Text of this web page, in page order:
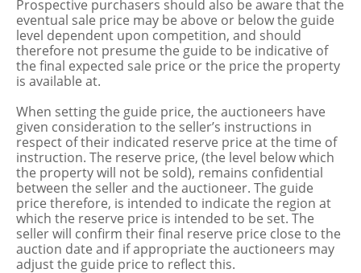
Prospective purchasers should also be aware that the
eventual sale price may be above or below the guide
level dependent upon competition, and should
therefore not presume the guide to be indicative of
the final expected sale price or the price the property
is available at.
When setting the guide price, the auctioneers have
given consideration to the seller’s instructions in
respect of their indicated reserve price at the time of
instruction. The reserve price, (the level below which
the property will not be sold), remains confidential
between the seller and the auctioneer. The guide
price therefore, is intended to indicate the region at
which the reserve price is intended to be set. The
seller will confirm their final reserve price close to the
auction date and if appropriate the auctioneers may
adjust the guide price to reflect this.